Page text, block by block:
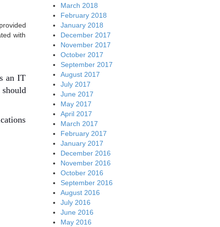
with
an IT
March 2018
February 2018
January 2018
December 2017
November 2017
October 2017
September 2017
August 2017
July 2017
June 2017
May 2017
April 2017
March 2017
February 2017
January 2017
December 2016
November 2016
October 2016
September 2016
August 2016
July 2016
June 2016
May 2016